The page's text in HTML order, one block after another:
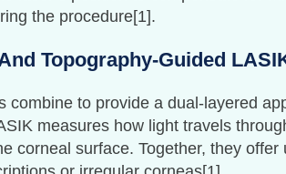
the procedure[1].
Topography-Guided
combine to provide a dual-layered
measures how light travels
corneal surface. Together, they